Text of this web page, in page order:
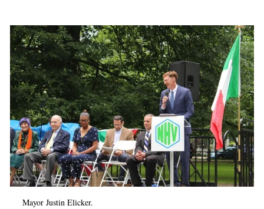
Mayor Justin Elicker.